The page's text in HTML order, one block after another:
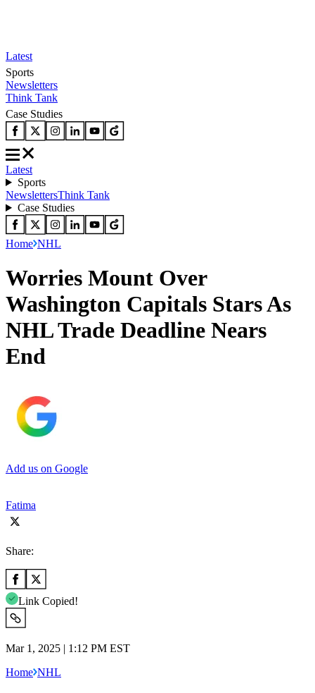
Latest
Sports
Newsletters
Think Tank
Case Studies
Latest
Sports
NewslettersThink Tank
Case Studies
Home NHL
Worries Mount Over
Washington Capitals Stars As
NHL Trade Deadline Nears
End
Add us on Google
Fatima
Share:
Link Copied!
Mar 1, 2025 | 1:12 PM EST
Home NHL